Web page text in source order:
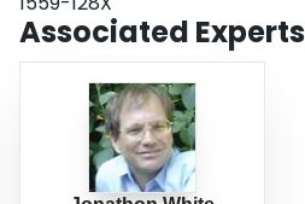
Associated Experts